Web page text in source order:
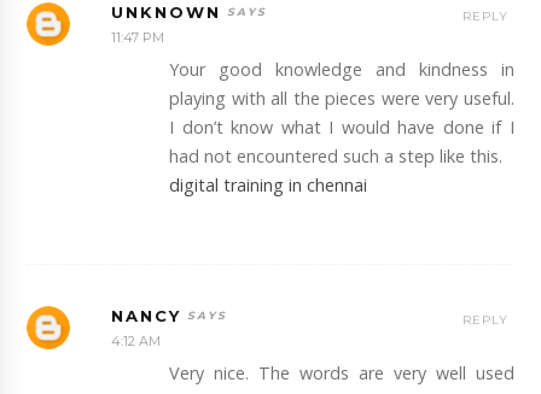
UNKNOWN
11:47 PM
Your good knowledge and kindness in
playing with all the pieces were very useful.
I don’t know what I would have done if I
had not encountered such a step like this.
digital training in chennai
REPLY
NANCY
4:12 AM
Very nice. The words are very well used
REPLY